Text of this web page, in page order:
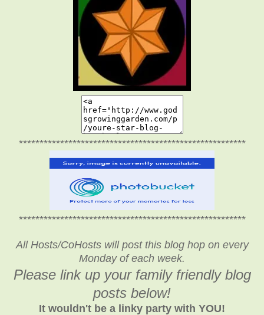
*******************************************************
*******************************************************
All Hosts/CoHosts will post this blog hop on every
Monday of each week.
Please link up your family friendly blog
posts below!
It wouldn't be a linky party with YOU!